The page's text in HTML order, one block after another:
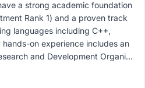
a strong academic foundation
Rank 1) and a proven track
languages including C++,
on experience includes an
and Development Organi...